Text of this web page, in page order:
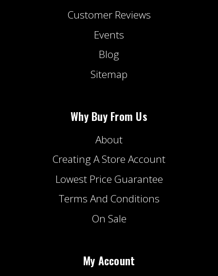
Customer Reviews
Events
Blog
Sitemap
Why Buy From Us
About
Creating A Store Account
Lowest Price Guarantee
Terms And Conditions
On Sale
My Account